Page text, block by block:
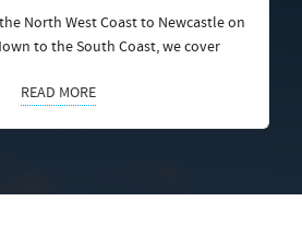
North West Coast to Newcastle on
to the South Coast, we cover
READ MORE